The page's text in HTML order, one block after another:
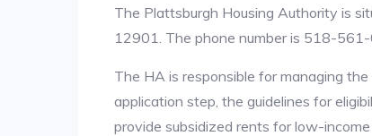
The Plattsburgh Housing Authority is
12901. The phone number is 518-
The HA is responsible for managing
application step, the guidelines for
provide subsidized rents for low-